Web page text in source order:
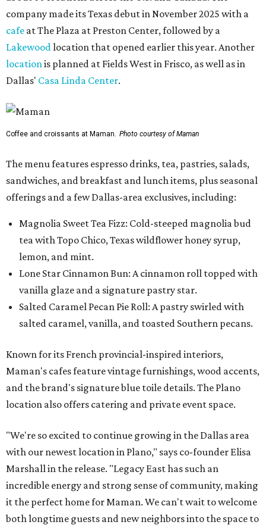
company made its Texas debut in November 2025 with a
cafe at The Plaza at Preston Center, followed by a
Lakewood location that opened earlier this year. Another
location is planned at Fields West in Frisco, as well as in
Dallas' Casa Linda Center.
Coffee and croissants at Maman. Photo courtesy of Maman
The menu features espresso drinks, tea, pastries, salads,
sandwiches, and breakfast and lunch items, plus seasonal
offerings and a few Dallas-area exclusives, including:
Magnolia Sweet Tea Fizz: Cold-steeped magnolia bud
tea with Topo Chico, Texas wildflower honey syrup,
lemon, and mint.
Lone Star Cinnamon Bun: A cinnamon roll topped with
vanilla glaze and a signature pastry star.
Salted Caramel Pecan Pie Roll: A pastry swirled with
salted caramel, vanilla, and toasted Southern pecans.
Known for its French provincial-inspired interiors,
Maman's cafes feature vintage furnishings, wood accents,
and the brand's signature blue toile details. The Plano
location also offers catering and private event space.
"We're so excited to continue growing in the Dallas area
with our newest location in Plano," says co-founder Elisa
Marshall in the release. "Legacy East has such an
incredible energy and strong sense of community, making
it the perfect home for Maman. We can't wait to welcome
both longtime guests and new neighbors into the space to